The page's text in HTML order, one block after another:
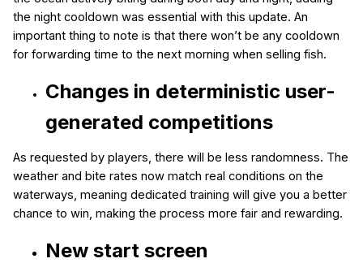
the night cooldown was essential with this update. An
important thing to note is that there won’t be any cooldown
for forwarding time to the next morning when selling fish.
Changes in deterministic user-
generated competitions
As requested by players, there will be less randomness. The
weather and bite rates now match real conditions on the
waterways, meaning dedicated training will give you a better
chance to win, making the process more fair and rewarding.
New start screen